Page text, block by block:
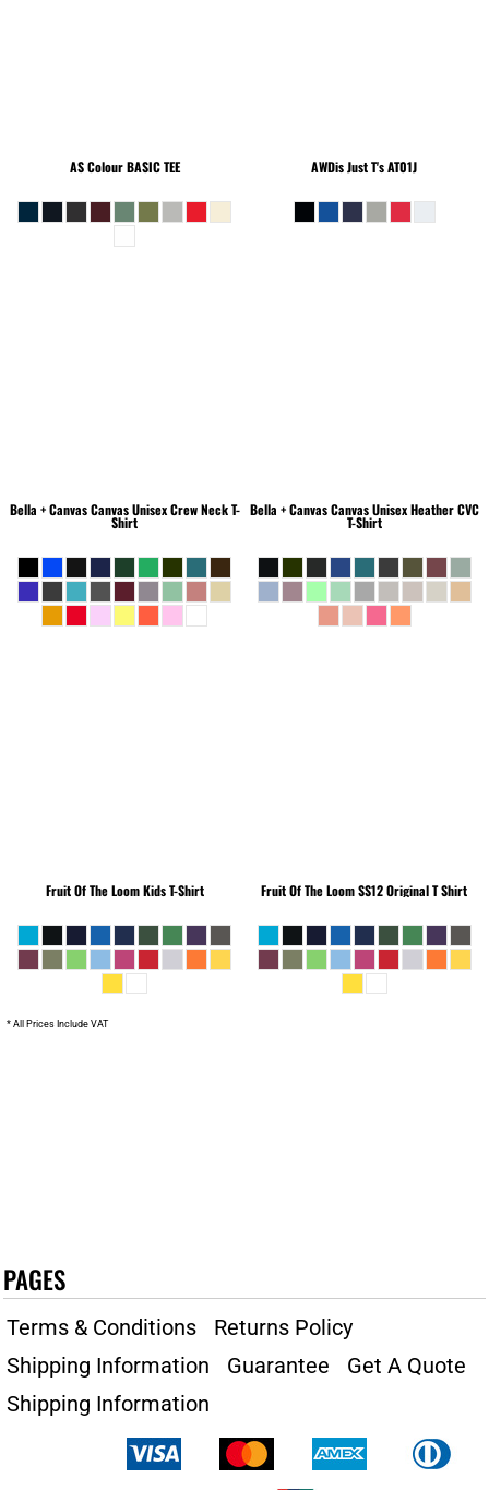
AS ColourBASIC TEE AWDis Just T'sAT01J
Bella + CanvasCanvas Unisex Crew Neck T-
Shirt
Bella + CanvasCanvas Unisex Heather CVC
T-Shirt
Fruit Of The LoomKids T-Shirt Fruit Of The LoomSS12 Original T Shirt
* All Prices Include VAT
PAGES
Terms & Conditions
Returns Policy
Shipping Information
Guarantee
Get A Quote
Shipping Information